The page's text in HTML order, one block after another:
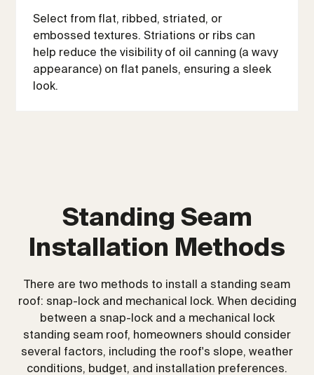
Select from flat, ribbed, striated, or
embossed textures. Striations or ribs can
help reduce the visibility of oil canning (a wavy
appearance) on flat panels, ensuring a sleek
look.
Standing Seam
Installation Methods
There are two methods to install a standing seam
roof: snap-lock and mechanical lock. When deciding
between a snap-lock and a mechanical lock
standing seam roof, homeowners should consider
several factors, including the roof's slope, weather
conditions, budget, and installation preferences.